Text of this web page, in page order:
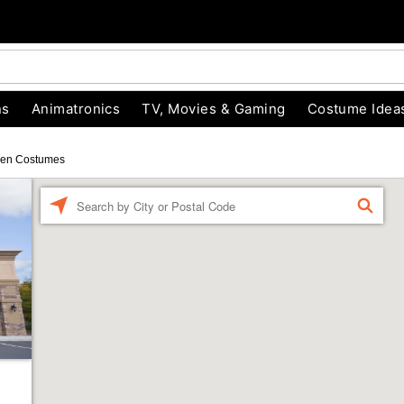
Animatronics TV, Movies & Gaming Costume
Costumes
FIND